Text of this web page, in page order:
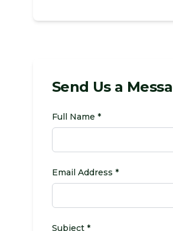
Send Us a
Full Name *
Email Address *
Subject *